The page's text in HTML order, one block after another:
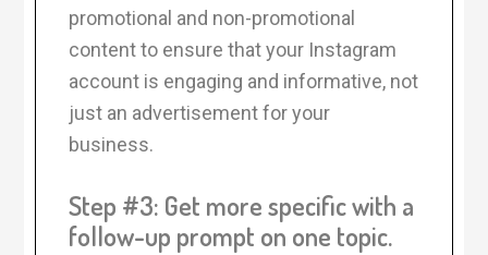
promotional and non-promotional
content to ensure that your Instagram
account is engaging and informative, not
just an advertisement for your
business.
Step #3: Get more specific with a
follow-up prompt on one topic.